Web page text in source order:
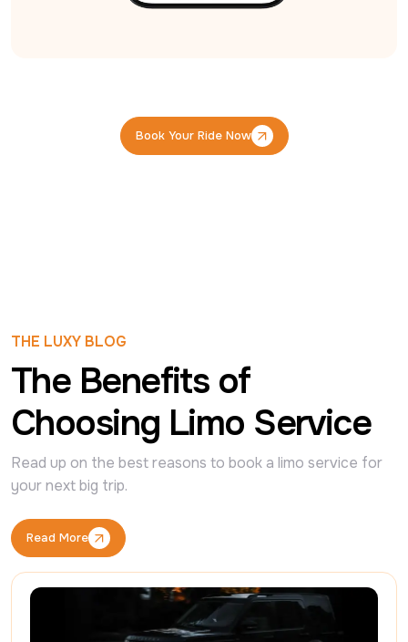
Book Your Ride Now
Book Your Ride Now
THE LUXY BLOG
The Benefits of
Choosing Limo Service
Read up on the best reasons to book a limo service for
your next big trip.
Read More
Read More